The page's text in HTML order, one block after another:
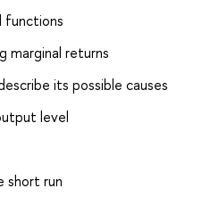
functions
marginal returns
its possible causes
level
short run